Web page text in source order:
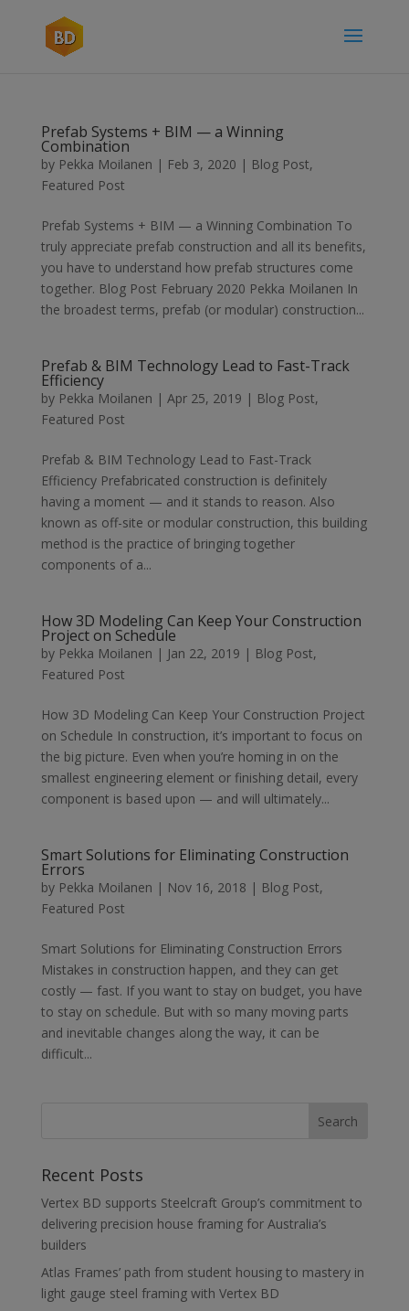
Prefab Systems + BIM — a Winning
Combination
by Pekka Moilanen | Feb 3, 2020 | Blog Post,
Featured Post
Prefab Systems + BIM — a Winning Combination To
truly appreciate prefab construction and all its benefits,
you have to understand how prefab structures come
together. Blog Post February 2020 Pekka Moilanen In
the broadest terms, prefab (or modular) construction...
Prefab & BIM Technology Lead to Fast-Track
Efficiency
by Pekka Moilanen | Apr 25, 2019 | Blog Post,
Featured Post
Prefab & BIM Technology Lead to Fast-Track
Efficiency Prefabricated construction is definitely
having a moment — and it stands to reason. Also
known as off-site or modular construction, this building
method is the practice of bringing together
components of a...
How 3D Modeling Can Keep Your Construction
Project on Schedule
by Pekka Moilanen | Jan 22, 2019 | Blog Post,
Featured Post
How 3D Modeling Can Keep Your Construction Project
on Schedule In construction, it’s important to focus on
the big picture. Even when you’re homing in on the
smallest engineering element or finishing detail, every
component is based upon — and will ultimately...
Smart Solutions for Eliminating Construction
Errors
by Pekka Moilanen | Nov 16, 2018 | Blog Post,
Featured Post
Smart Solutions for Eliminating Construction Errors
Mistakes in construction happen, and they can get
costly — fast. If you want to stay on budget, you have
to stay on schedule. But with so many moving parts
and inevitable changes along the way, it can be
difficult...
Recent Posts
Vertex BD supports Steelcraft Group’s commitment to
delivering precision house framing for Australia’s
builders
Atlas Frames’ path from student housing to mastery in
light gauge steel framing with Vertex BD